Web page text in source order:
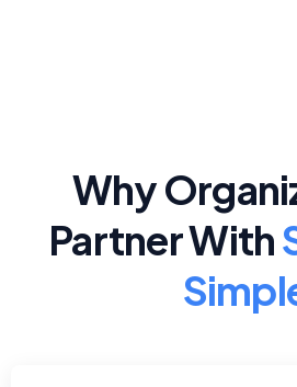
Why
Partner With